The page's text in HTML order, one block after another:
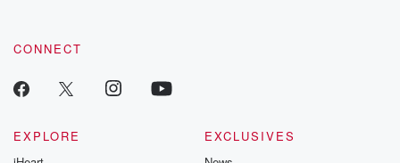
CONNECT
EXPLORE
EXCLUSIVES